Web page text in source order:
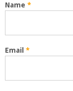
Name *
Email *